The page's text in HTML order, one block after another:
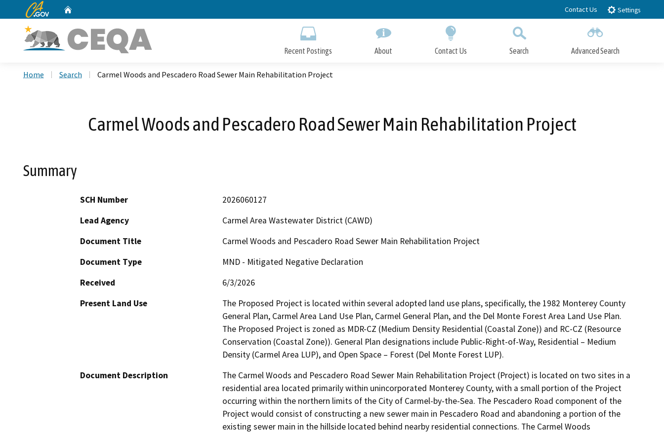
to
CA.gov Contact Us Settings
Recent Postings About Contact Us Search Advanced Search
Home Search Carmel Woods and Pescadero Road Sewer Main Rehabilitation Project
Carmel Woods and Pescadero Road Sewer Main Rehabilitation Project
Summary
SCH Number
2026060127
Lead Agency
Carmel Area Wastewater District (CAWD)
Document Title
Carmel Woods and Pescadero Road Sewer Main Rehabilitation Project
Document Type
MND - Mitigated Negative Declaration
Received
6/3/2026
Present Land Use
The Proposed Project is located within several adopted land use plans, specifically, the 1982 Monterey County
General Plan, Carmel Area Land Use Plan, Carmel General Plan, and the Del Monte Forest Area Land Use Plan.
The Proposed Project is zoned as MDR-CZ (Medium Density Residential (Coastal Zone)) and RC-CZ (Resource
Conservation (Coastal Zone)). General Plan designations include Public-Right-of-Way, Residential – Medium
Density (Carmel Area LUP), and Open Space – Forest (Del Monte Forest LUP).
Document Description
The Carmel Woods and Pescadero Road Sewer Main Rehabilitation Project (Project) is located on two sites in a
residential area located primarily within unincorporated Monterey County, with a small portion of the Project
occurring within the northern limits of the City of Carmel-by-the-Sea. The Pescadero Road component of the
Project would consist of constructing a new sewer main in Pescadero Road and abandoning a portion of the
existing sewer main in the hillside located behind nearby residential connections. The Carmel Woods